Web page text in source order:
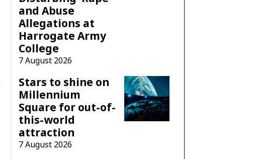
and Abuse
Allegations at
Harrogate Army
College
7 August 2026
Stars to shine on
Millennium
Square for out-of-
this-world
attraction
7 August 2026